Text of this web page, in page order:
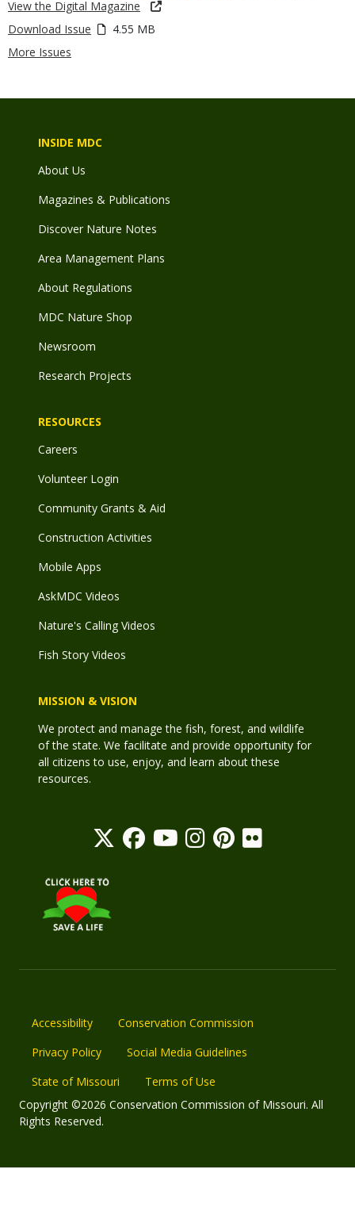
View the Digital Magazine
Download Issue
4.55 MB
More Issues
INSIDE MDC
About Us
Magazines & Publications
Discover Nature Notes
Area Management Plans
About Regulations
MDC Nature Shop
Newsroom
Research Projects
RESOURCES
Careers
Volunteer Login
Community Grants & Aid
Construction Activities
Mobile Apps
AskMDC Videos
Nature's Calling Videos
Fish Story Videos
MISSION & VISION
We protect and manage the fish, forest, and wildlife
of the state. We facilitate and provide opportunity for
all citizens to use, enjoy, and learn about these
resources.
Accessibility
Conservation Commission
Privacy Policy
Social Media Guidelines
State of Missouri
Terms of Use
Copyright ©2026 Conservation Commission of Missouri. All
Rights Reserved.